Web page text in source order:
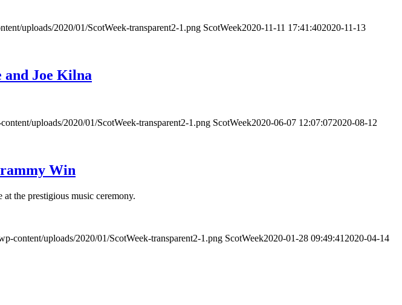
uploads/2020/01/ScotWeek-transparent2-1.png ScotWeek2020-11-11 17:41:402020-11-13
and Joe Kilna
uploads/2020/01/ScotWeek-transparent2-1.png ScotWeek2020-06-07 12:07:072020-08-12
Win
the prestigious music ceremony.
content/uploads/2020/01/ScotWeek-transparent2-1.png ScotWeek2020-01-28 09:49:41 2020-04-14